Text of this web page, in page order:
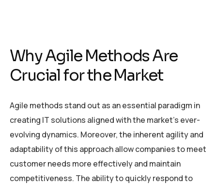
Why Agile Methods Are
Crucial for the Market
Agile methods stand out as an essential paradigm in
creating IT solutions aligned with the market’s ever-
evolving dynamics. Moreover, the inherent agility and
adaptability of this approach allow companies to meet
customer needs more effectively and maintain
competitiveness. The ability to quickly respond to